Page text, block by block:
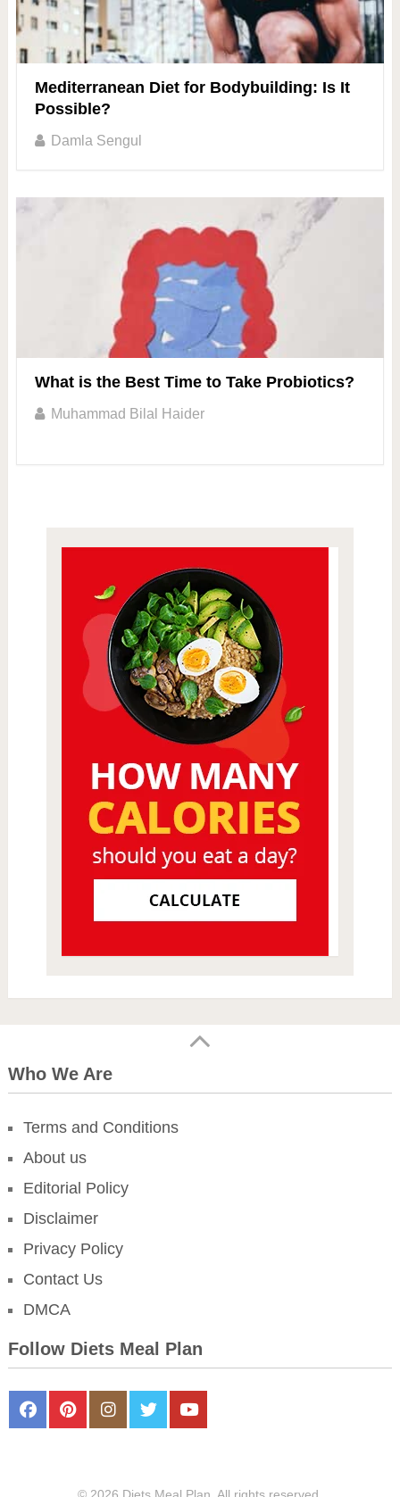
Mediterranean Diet for Bodybuilding: Is It
Possible?
Damla Sengul
What is the Best Time to Take Probiotics?
Muhammad Bilal Haider
Who We Are
Terms and Conditions
About us
Editorial Policy
Disclaimer
Privacy Policy
Contact Us
DMCA
Follow Diets Meal Plan